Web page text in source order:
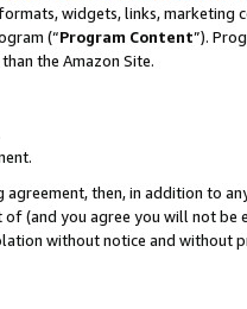
widgets, links, marketing
(“Program Content”).
the Amazon Site.
then, in addition to
(and you agree you will not be
without notice and without